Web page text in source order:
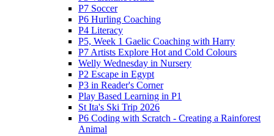
P7 Soccer
P6 Hurling Coaching
P4 Literacy
P5, Week 1 Gaelic Coaching with Harry
P7 Artists Explore Hot and Cold Colours
Welly Wednesday in Nursery
P2 Escape in Egypt
P3 in Reader's Corner
Play Based Learning in P1
St Ita's Ski Trip 2026
P6 Coding with Scratch - Creating a Rainforest
Animal